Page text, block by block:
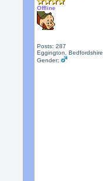
Offline
Posts: 287
Eggington, Bedfordshire
Gender: